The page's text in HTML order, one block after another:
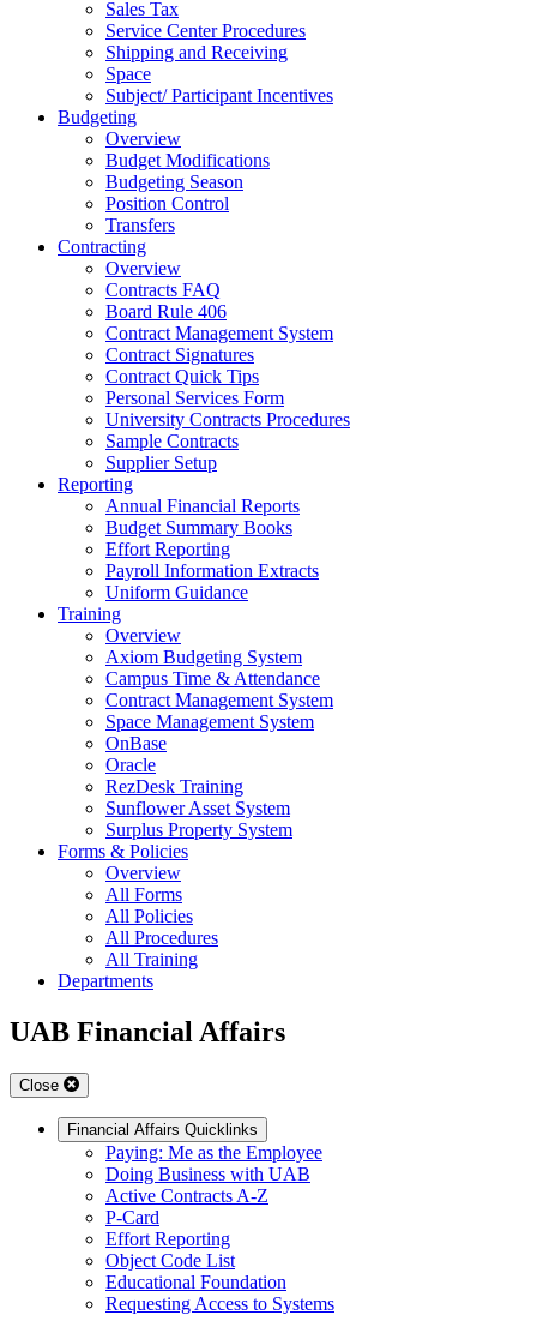
Sales Tax
Service Center Procedures
Shipping and Receiving
Space
Subject/ Participant Incentives
Budgeting
Overview
Budget Modifications
Budgeting Season
Position Control
Transfers
Contracting
Overview
Contracts FAQ
Board Rule 406
Contract Management System
Contract Signatures
Contract Quick Tips
Personal Services Form
University Contracts Procedures
Sample Contracts
Supplier Setup
Reporting
Annual Financial Reports
Budget Summary Books
Effort Reporting
Payroll Information Extracts
Uniform Guidance
Training
Overview
Axiom Budgeting System
Campus Time & Attendance
Contract Management System
Space Management System
OnBase
Oracle
RezDesk Training
Sunflower Asset System
Surplus Property System
Forms & Policies
Overview
All Forms
All Policies
All Procedures
All Training
Departments
UAB Financial Affairs
Close
Financial Affairs Quicklinks
Paying: Me as the Employee
Doing Business with UAB
Active Contracts A-Z
P-Card
Effort Reporting
Object Code List
Educational Foundation
Requesting Access to Systems